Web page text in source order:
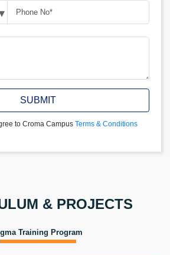
SUBMIT
to Croma Campus Terms & Conditions
& PROJECTS
Training Program